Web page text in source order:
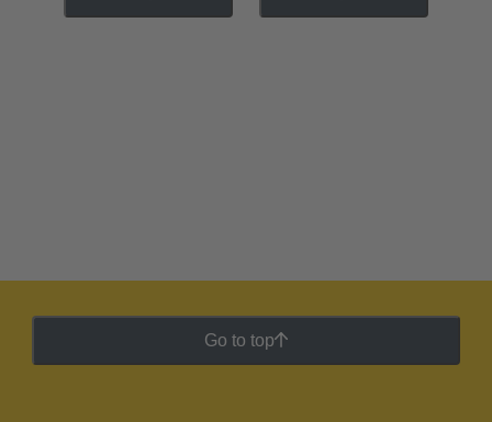
Go to top